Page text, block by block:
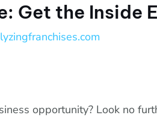
Get the Inside
opportunity? Look no